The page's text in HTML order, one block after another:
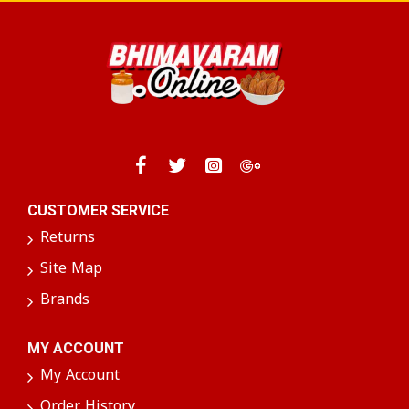
Powder reflects authentic taste and nutritional
Whether you're cooking a hearty curry or looking
enhance your culinary creations!
CUSTOMER SERVICE
Returns
Site Map
Brands
MY ACCOUNT
My Account